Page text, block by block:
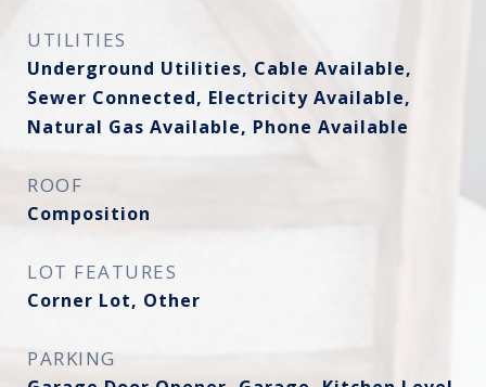
UTILITIES
Underground Utilities, Cable Available,
Sewer Connected, Electricity Available,
Natural Gas Available, Phone Available
ROOF
Composition
LOT FEATURES
Corner Lot, Other
PARKING